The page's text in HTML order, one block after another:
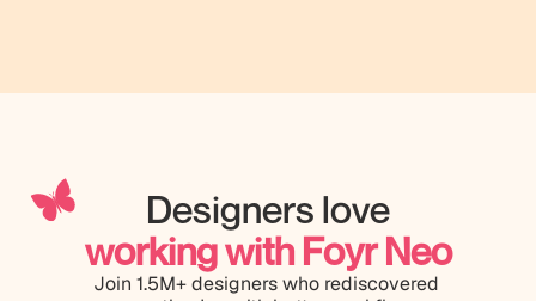
Designers love
working with Foyr Neo
Join 1.5M+ designers who rediscovered